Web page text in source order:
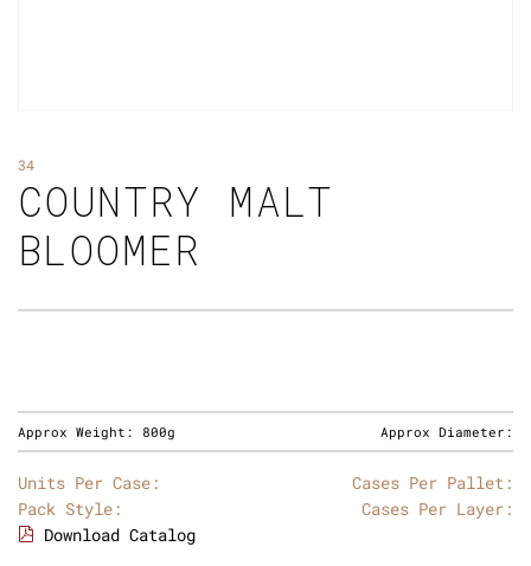
34
COUNTRY MALT
BLOOMER
Approx Weight: 800g Approx Diameter:
Units Per Case:
Cases Per Pallet:
Pack Style:
Cases Per Layer:
Download Catalog